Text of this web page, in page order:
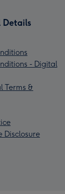
Details
- Digital
Terms &
Disclosure